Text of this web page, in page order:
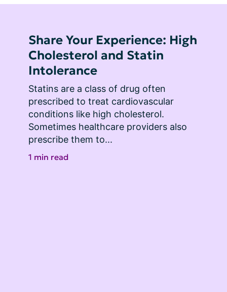
Share Your Experience: High
Cholesterol and Statin
Intolerance
Statins are a class of drug often
prescribed to treat cardiovascular
conditions like high cholesterol.
Sometimes healthcare providers also
prescribe them to...
1 min read